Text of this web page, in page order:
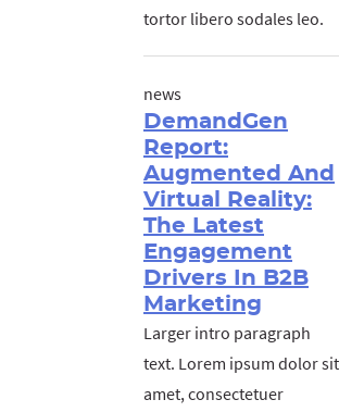
tortor libero sodales leo.
news
DemandGen
Report:
Augmented And
Virtual Reality:
The Latest
Engagement
Drivers In B2B
Marketing
Larger intro paragraph
text. Lorem ipsum dolor sit
amet, consectetuer